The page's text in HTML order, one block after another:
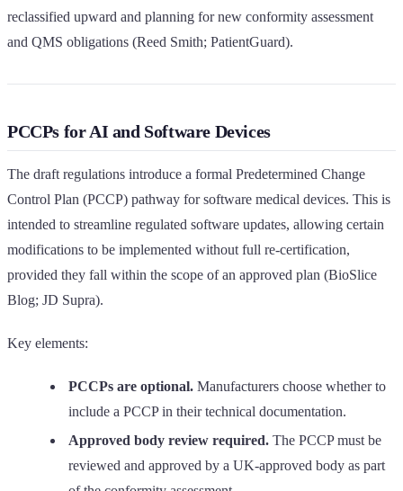
reclassified upward and planning for new conformity assessment
and QMS obligations (Reed Smith; PatientGuard).
PCCPs for AI and Software Devices
The draft regulations introduce a formal Predetermined Change
Control Plan (PCCP) pathway for software medical devices. This is
intended to streamline regulated software updates, allowing certain
modifications to be implemented without full re-certification,
provided they fall within the scope of an approved plan (BioSlice
Blog; JD Supra).
Key elements:
PCCPs are optional. Manufacturers choose whether to
include a PCCP in their technical documentation.
Approved body review required. The PCCP must be
reviewed and approved by a UK-approved body as part